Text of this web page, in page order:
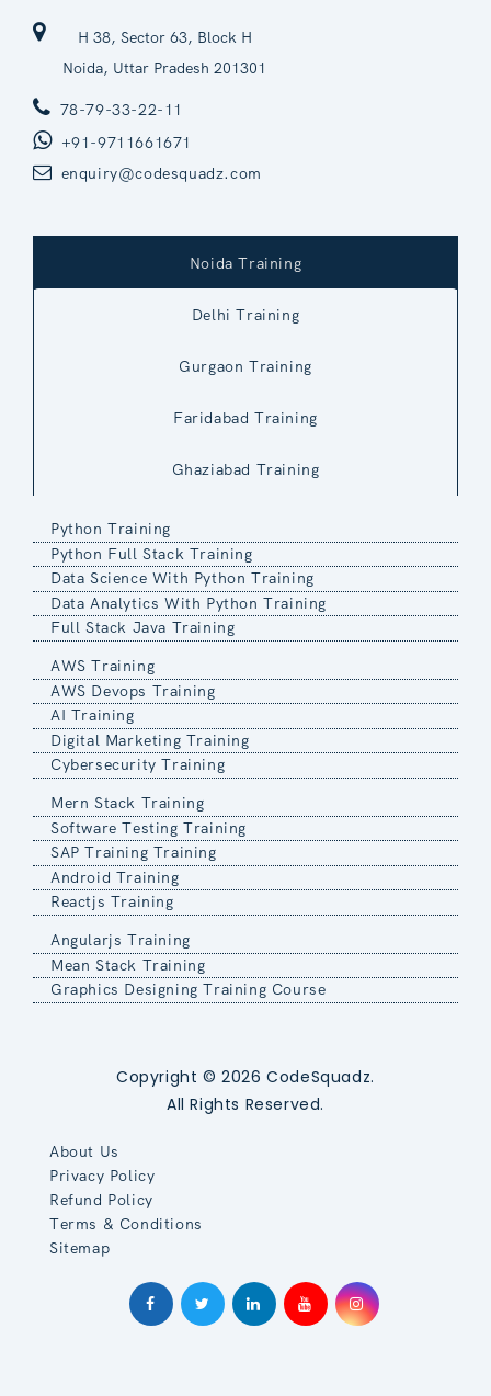
H 38, Sector 63, Block H
Noida, Uttar Pradesh 201301
78-79-33-22-11
+91-9711661671
enquiry@codesquadz.com
Noida Training
Delhi Training
Gurgaon Training
Faridabad Training
Ghaziabad Training
Python Training
Python Full Stack Training
Data Science With Python Training
Data Analytics With Python Training
Full Stack Java Training
AWS Training
AWS Devops Training
AI Training
Digital Marketing Training
Cybersecurity Training
Mern Stack Training
Software Testing Training
SAP Training Training
Android Training
Reactjs Training
Angularjs Training
Mean Stack Training
Graphics Designing Training Course
Copyright © 2026 CodeSquadz.
All Rights Reserved.
About Us
Privacy Policy
Refund Policy
Terms & Conditions
Sitemap